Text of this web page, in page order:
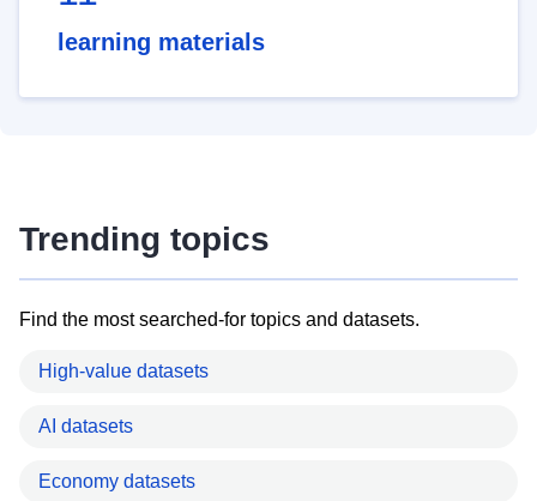
learning materials
Trending topics
Find the most searched-for topics and datasets.
High-value datasets
AI datasets
Economy datasets